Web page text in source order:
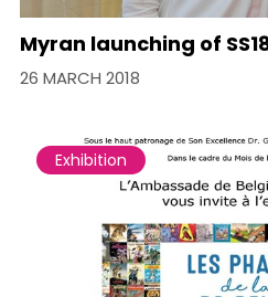
Myran launching of
26 MARCH 2018
Exhibition